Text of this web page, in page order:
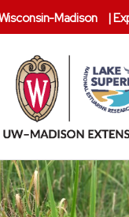
Madison |
Superior
Reserve